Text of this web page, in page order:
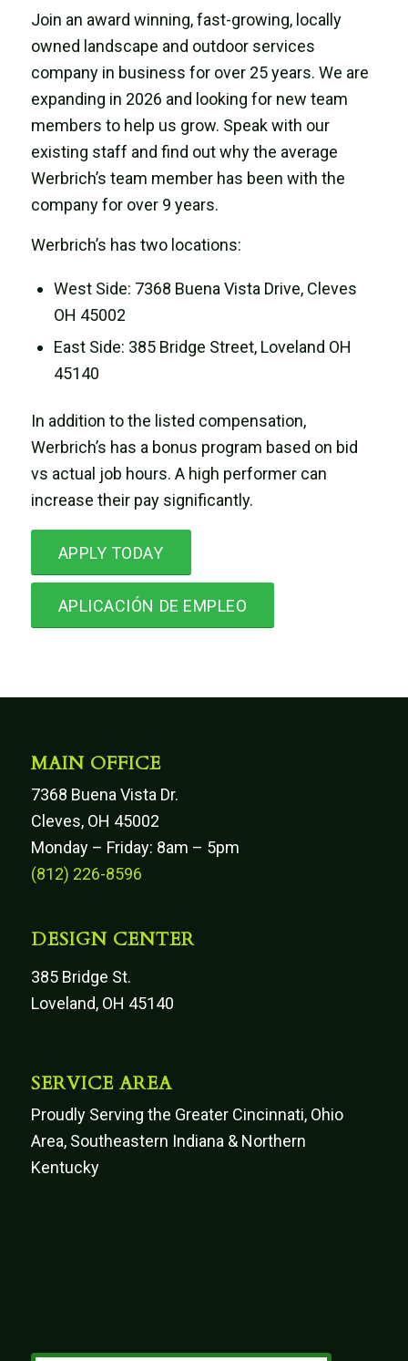
Join an award winning, fast-growing, locally
owned landscape and outdoor services
company in business for over 25 years. We are
expanding in 2026 and looking for new team
members to help us grow. Speak with our
existing staff and find out why the average
Werbrich’s team member has been with the
company for over 9 years.
Werbrich’s has two locations:
West Side: 7368 Buena Vista Drive, Cleves
OH 45002
East Side: 385 Bridge Street, Loveland OH
45140
In addition to the listed compensation,
Werbrich’s has a bonus program based on bid
vs actual job hours. A high performer can
increase their pay significantly.
APPLY TODAY
APLICACIÓN DE EMPLEO
MAIN OFFICE
7368 Buena Vista Dr.
Cleves, OH 45002
Monday – Friday: 8am – 5pm
(812) 226-8596
DESIGN CENTER
385 Bridge St.
Loveland, OH 45140
SERVICE AREA
Proudly Serving the Greater Cincinnati, Ohio
Area, Southeastern Indiana & Northern
Kentucky